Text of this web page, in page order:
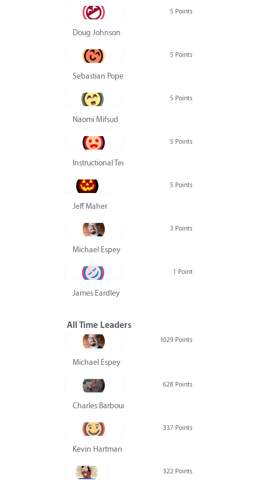
5 Points
Doug Johnson
5 Points
Sebastian Pope
5 Points
Naomi Mifsud
5 Points
Instructional Technology Group
5 Points
Jeff Maher
3 Points
Michael Espey
1 Point
James Eardley
All Time Leaders
1029 Points
Michael Espey
628 Points
Charles Barbour
337 Points
Kevin Hartman
322 Points